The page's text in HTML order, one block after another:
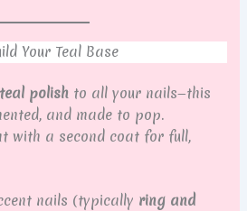
Your Teal Base
polish to all your nails—this
and made to pop.
with a second coat for full,
nails (typically ring and